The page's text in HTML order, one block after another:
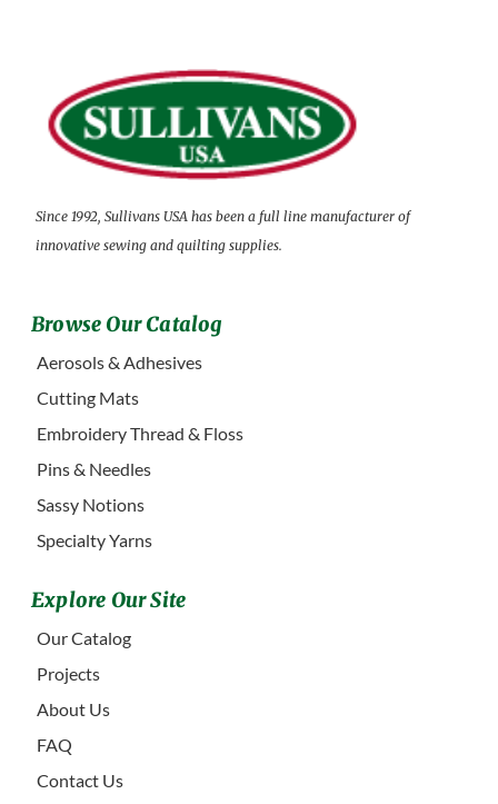
Since 1992, Sullivans USA has been a full line manufacturer of
innovative sewing and quilting supplies.
Browse Our Catalog
Aerosols & Adhesives
Cutting Mats
Embroidery Thread & Floss
Pins & Needles
Sassy Notions
Specialty Yarns
Explore Our Site
Our Catalog
Projects
About Us
FAQ
Contact Us